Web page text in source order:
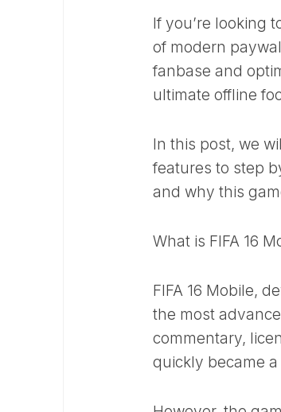
If you’re looking
of modern
fanbase and
ultimate offline
In this post, we
features to step
and why this
What is FIFA 16
FIFA 16 Mobile,
the most
commentary,
quickly became